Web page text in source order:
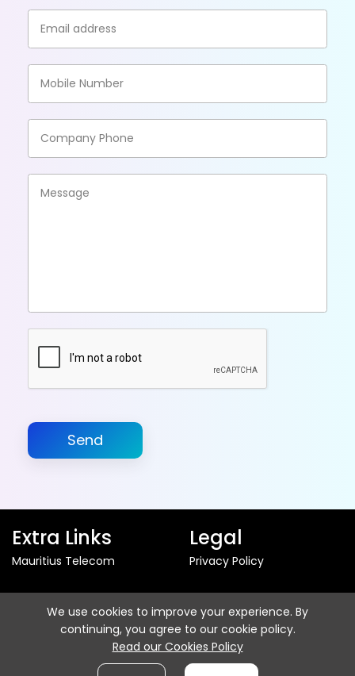
Send
Extra Links
Mauritius Telecom
Legal
Privacy Policy
Follow us
We use cookies to improve your experience. By
continuing, you agree to our cookie policy.
Read our Cookies Policy